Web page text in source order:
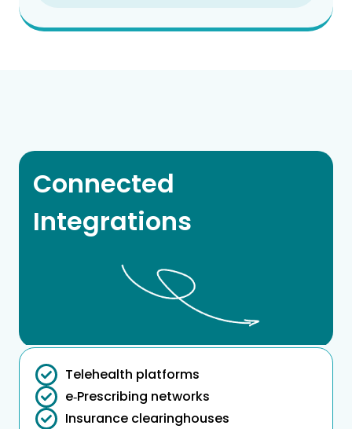
Connected
Integrations
Telehealth platforms
e‑Prescribing networks
Insurance clearinghouses